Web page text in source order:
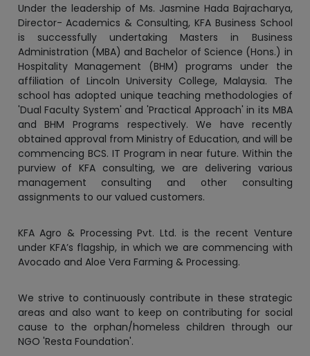
Administration (MBA) and Bachelor of Science (Hons.) in
Hospitality Management (BHM) programs under the
affiliation of Lincoln University College, Malaysia. The
school has adopted unique teaching methodologies of
'Dual Faculty System' and 'Practical Approach' in its MBA
and BHM Programs respectively. We have recently
obtained approval from Ministry of Education, and will be
commencing BCS. IT Program in near future. Within the
purview of KFA consulting, we are delivering various
management consulting and other consulting
assignments to our valued customers.
KFA Agro & Processing Pvt. Ltd. is the recent Venture
under KFA’s flagship, in which we are commencing with
We strive to continuously contribute in these strategic
areas and also want to keep on contributing for social
NGO 'Resta Foundation'.
We would like to thank all our valued customers,
students/parents, regulators and staff members for